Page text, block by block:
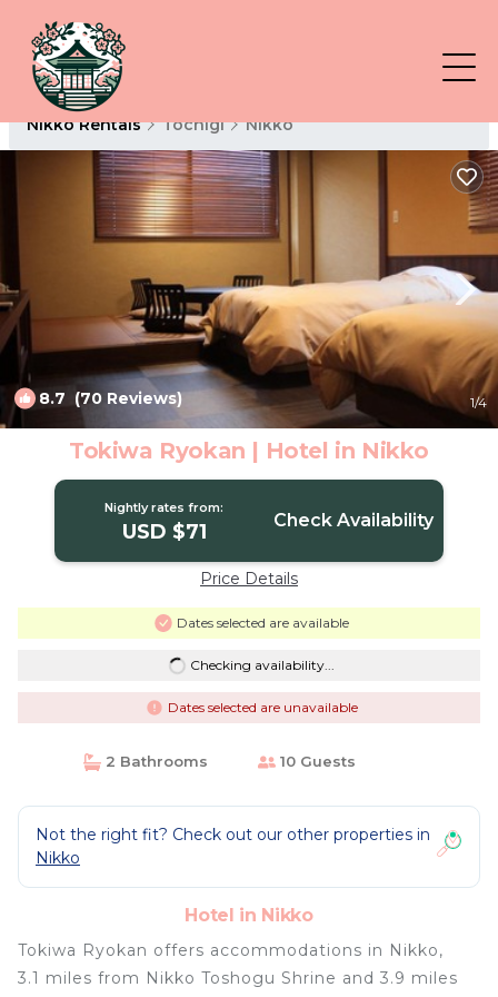
Nikko Rentals Tochigi Nikko
8.7 (70 Reviews) 1/4
Tokiwa Ryokan | Hotel in Nikko
Nightly rates from:
USD $71 Check Availability
Price Details
Dates selected are available
Checking availability...
Dates selected are unavailable
2 Bathrooms 10 Guests
Not the right fit? Check out our other properties in
Nikko
Hotel in Nikko
Tokiwa Ryokan offers accommodations in Nikko,
3.1 miles from Nikko Toshogu Shrine and 3.9 miles